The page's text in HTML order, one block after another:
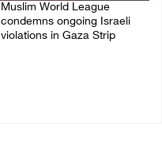
Muslim World League
condemns ongoing Israeli
violations in Gaza Strip